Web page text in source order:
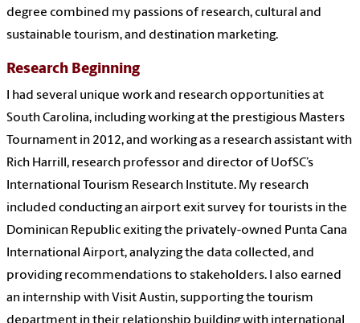
degree combined my passions of research, cultural and
sustainable tourism, and destination marketing.
Research Beginning
I had several unique work and research opportunities at
South Carolina, including working at the prestigious Masters
Tournament in 2012, and working as a research assistant with
Rich Harrill, research professor and director of UofSC’s
International Tourism Research Institute. My research
included conducting an airport exit survey for tourists in the
Dominican Republic exiting the privately-owned Punta Cana
International Airport, analyzing the data collected, and
providing recommendations to stakeholders. I also earned
an internship with Visit Austin, supporting the tourism